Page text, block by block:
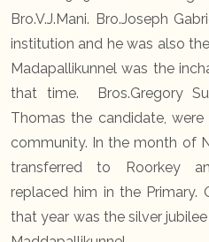
Bro.V.J.Mani. Bro.Joseph
institution and he was also
Madapallikunnel was the
that time. Bros.Gregory
Thomas the candidate,
community. In the month of
transferred to Roorkey
replaced him in the Primary.
that year was the silver